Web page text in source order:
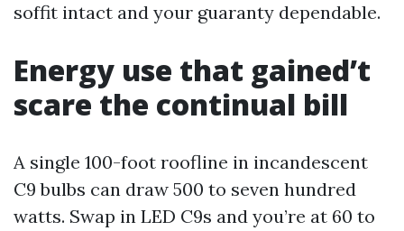
soffit intact and your guaranty dependable.
Energy use that gained’t
scare the continual bill
A single 100-foot roofline in incandescent
C9 bulbs can draw 500 to seven hundred
watts. Swap in LED C9s and you’re at 60 to